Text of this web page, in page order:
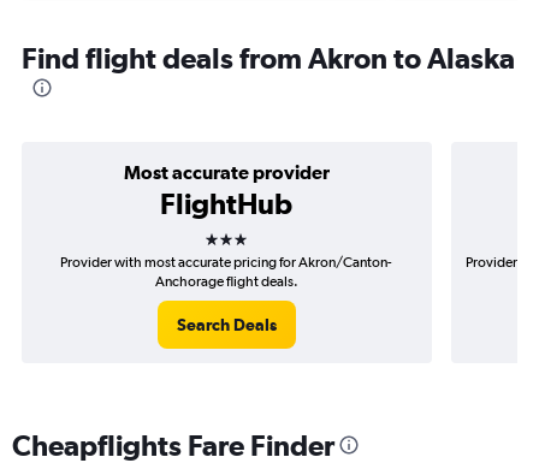
Find flight deals from Akron to Alaska
Most accurate provider
FlightHub
3 stars
Provider with most accurate pricing for Akron/Canton-
Anchorage flight deals.
Search Deals
Provider
Cheapflights Fare Finder